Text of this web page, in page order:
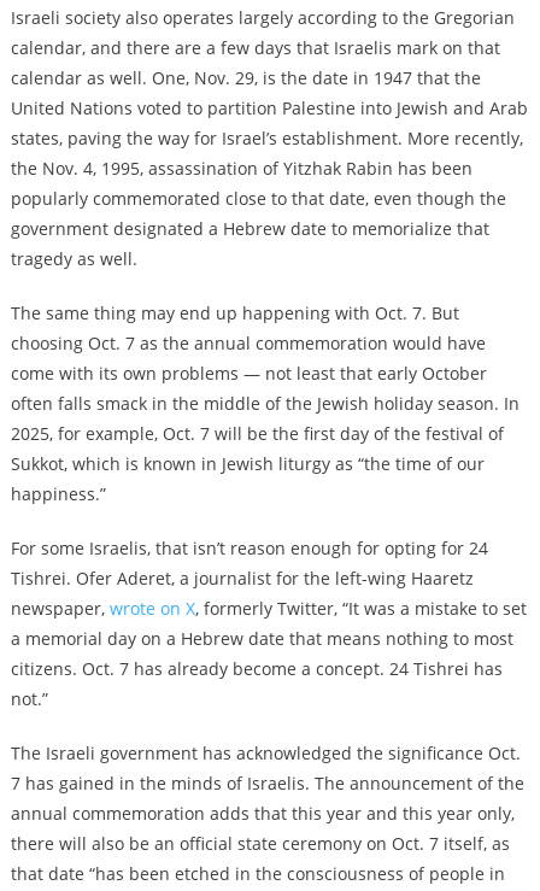
Israeli society also operates largely according to the Gregorian
calendar, and there are a few days that Israelis mark on that
calendar as well. One, Nov. 29, is the date in 1947 that the
United Nations voted to partition Palestine into Jewish and Arab
states, paving the way for Israel’s establishment. More recently,
the Nov. 4, 1995, assassination of Yitzhak Rabin has been
popularly commemorated close to that date, even though the
government designated a Hebrew date to memorialize that
tragedy as well.
The same thing may end up happening with Oct. 7. But
choosing Oct. 7 as the annual commemoration would have
come with its own problems — not least that early October
often falls smack in the middle of the Jewish holiday season. In
2025, for example, Oct. 7 will be the first day of the festival of
Sukkot, which is known in Jewish liturgy as “the time of our
happiness.”
For some Israelis, that isn’t reason enough for opting for 24
Tishrei. Ofer Aderet, a journalist for the left-wing Haaretz
newspaper, wrote on X, formerly Twitter, “It was a mistake to set
a memorial day on a Hebrew date that means nothing to most
citizens. Oct. 7 has already become a concept. 24 Tishrei has
not.”
The Israeli government has acknowledged the significance Oct.
7 has gained in the minds of Israelis. The announcement of the
annual commemoration adds that this year and this year only,
there will also be an official state ceremony on Oct. 7 itself, as
that date “has been etched in the consciousness of people in